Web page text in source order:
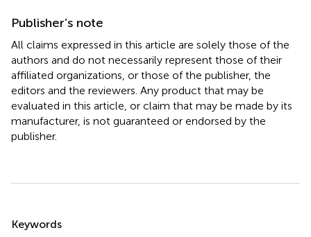
Publisher’s note
All claims expressed in this article are solely those of the
authors and do not necessarily represent those of their
affiliated organizations, or those of the publisher, the
editors and the reviewers. Any product that may be
evaluated in this article, or claim that may be made by its
manufacturer, is not guaranteed or endorsed by the
publisher.
Keywords